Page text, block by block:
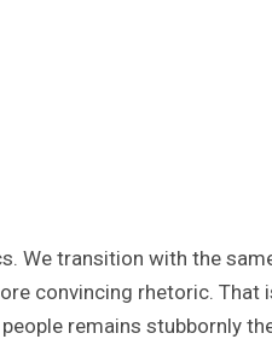
We transition with the
convincing rhetoric. That
remains stubbornly